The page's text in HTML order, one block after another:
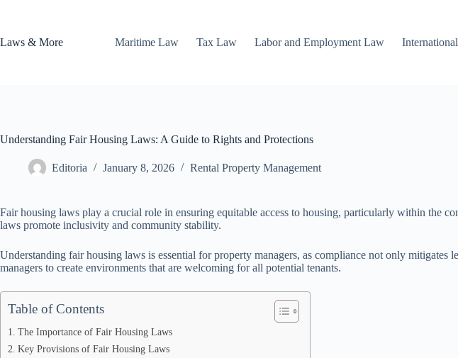
Laws & More
Maritime Law Tax Law Labor and Employment Law
Understanding Fair Housing Laws: A Guide to Rights and Protections
Editoria January 8, 2026 Rental Property Management
Fair housing laws play a crucial role in ensuring equitable access to housing, particularly within the
laws promote inclusivity and community stability.
Understanding fair housing laws is essential for property managers, as compliance not only
managers to create environments that are welcoming for all potential tenants.
Table of Contents
The Importance of Fair Housing Laws
Key Provisions of Fair Housing Laws